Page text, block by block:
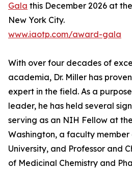
Gala this December 2026 at
New York City.
www.iaotp.com/award-gala
With over four decades of
academia, Dr. Miller has
expert in the field. As a
leader, he has held several
serving as an NIH Fellow at
Washington, a faculty
University, and Professor and
of Medicinal Chemistry and